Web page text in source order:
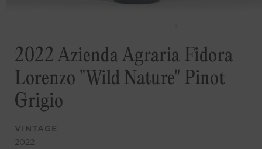
2022 Azienda Agraria Fidora
Lorenzo "Wild Nature" Pinot
Grigio
VINTAGE
2022